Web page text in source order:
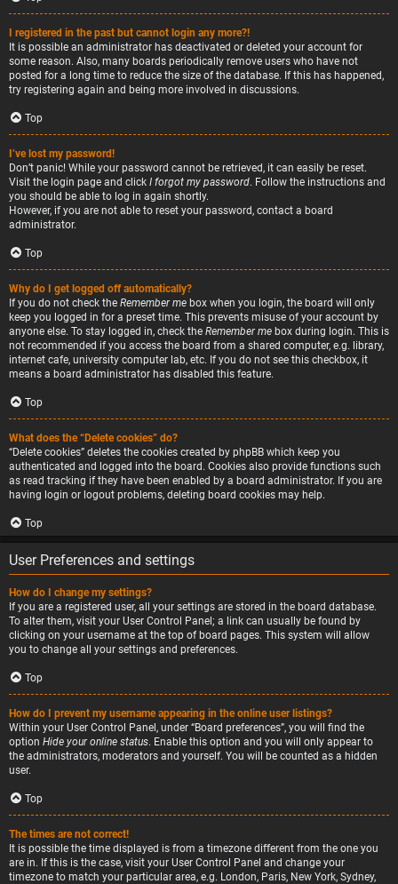
I registered in the past but cannot login any more?!
It is possible an administrator has deactivated or deleted your account for
some reason. Also, many boards periodically remove users who have not
posted for a long time to reduce the size of the database. If this has happened,
try registering again and being more involved in discussions.
Top
I’ve lost my password!
Don’t panic! While your password cannot be retrieved, it can easily be reset.
Visit the login page and click I forgot my password. Follow the instructions and
you should be able to log in again shortly.
However, if you are not able to reset your password, contact a board
administrator.
Top
Why do I get logged off automatically?
If you do not check the Remember me box when you login, the board will only
keep you logged in for a preset time. This prevents misuse of your account by
anyone else. To stay logged in, check the Remember me box during login. This is
not recommended if you access the board from a shared computer, e.g. library,
internet cafe, university computer lab, etc. If you do not see this checkbox, it
means a board administrator has disabled this feature.
Top
What does the “Delete cookies” do?
“Delete cookies” deletes the cookies created by phpBB which keep you
authenticated and logged into the board. Cookies also provide functions such
as read tracking if they have been enabled by a board administrator. If you are
having login or logout problems, deleting board cookies may help.
Top
User Preferences and settings
How do I change my settings?
If you are a registered user, all your settings are stored in the board database.
To alter them, visit your User Control Panel; a link can usually be found by
clicking on your username at the top of board pages. This system will allow
you to change all your settings and preferences.
Top
How do I prevent my username appearing in the online user listings?
Within your User Control Panel, under “Board preferences”, you will find the
option Hide your online status. Enable this option and you will only appear to
the administrators, moderators and yourself. You will be counted as a hidden
user.
Top
The times are not correct!
It is possible the time displayed is from a timezone different from the one you
are in. If this is the case, visit your User Control Panel and change your
timezone to match your particular area, e.g. London, Paris, New York, Sydney,